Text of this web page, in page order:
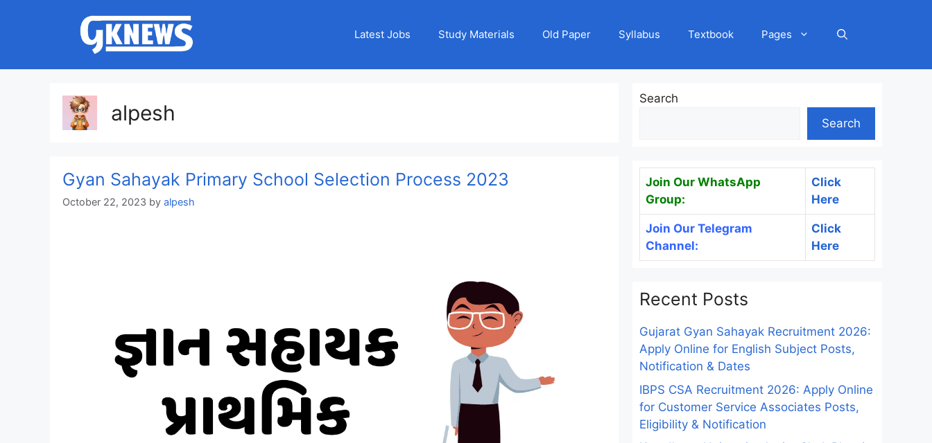
Latest Jobs Study Materials Old Paper Syllabus Textbook Pages
alpesh
Gyan Sahayak Primary School Selection Process 2023
October 22, 2023 by alpesh
Search
Search
Join Our WhatsApp
Group:
Click
Here
Join Our Telegram
Channel:
Click
Here
Recent Posts
Gujarat Gyan Sahayak Recruitment 2026:
Apply Online for English Subject Posts,
Notification & Dates
IBPS CSA Recruitment 2026: Apply Online
for Customer Service Associates Posts,
Eligibility & Notification